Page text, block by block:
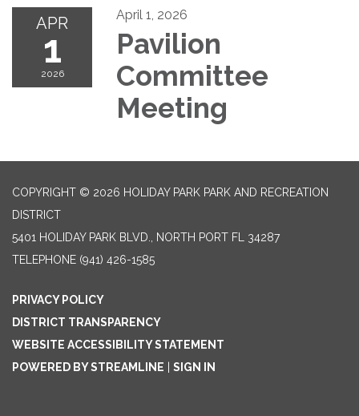
APR
1
2026
April 1, 2026
Pavilion
Committee
Meeting
COPYRIGHT © 2026 HOLIDAY PARK PARK AND RECREATION
DISTRICT
5401 HOLIDAY PARK BLVD., NORTH PORT FL 34287
TELEPHONE (941) 426-1585
PRIVACY POLICY
DISTRICT TRANSPARENCY
WEBSITE ACCESSIBILITY STATEMENT
POWERED BY STREAMLINE
SIGN IN